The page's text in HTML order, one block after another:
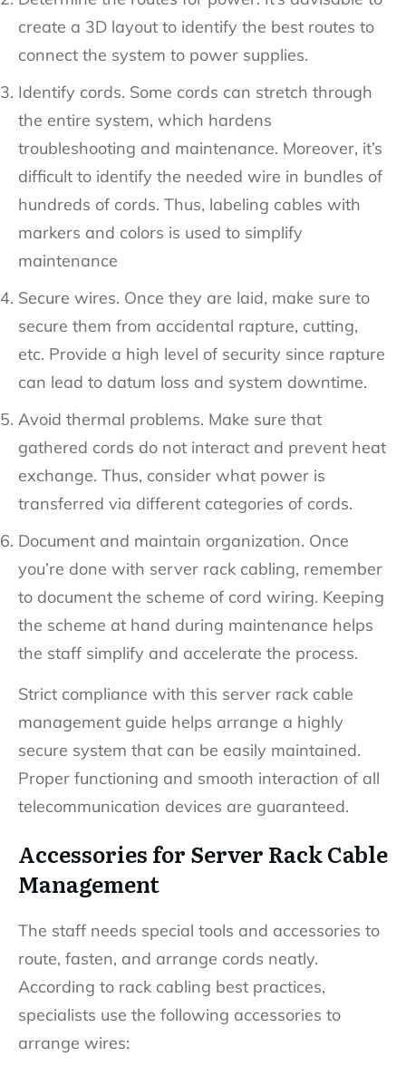
create a 3D layout to identify the best routes to
connect the system to power supplies.
Identify cords. Some cords can stretch through
the entire system, which hardens
troubleshooting and maintenance. Moreover, it’s
difficult to identify the needed wire in bundles of
hundreds of cords. Thus, labeling cables with
markers and colors is used to simplify
maintenance
Secure wires. Once they are laid, make sure to
secure them from accidental rapture, cutting,
etc. Provide a high level of security since rapture
can lead to datum loss and system downtime.
Avoid thermal problems. Make sure that
gathered cords do not interact and prevent heat
exchange. Thus, consider what power is
transferred via different categories of cords.
Document and maintain organization. Once
you’re done with server rack cabling, remember
to document the scheme of cord wiring. Keeping
the scheme at hand during maintenance helps
the staff simplify and accelerate the process.
Strict compliance with this server rack cable
management guide helps arrange a highly
secure system that can be easily maintained.
Proper functioning and smooth interaction of all
telecommunication devices are guaranteed.
Accessories for Server Rack Cable
Management
The staff needs special tools and accessories to
route, fasten, and arrange cords neatly.
According to rack cabling best practices,
specialists use the following accessories to
arrange wires: